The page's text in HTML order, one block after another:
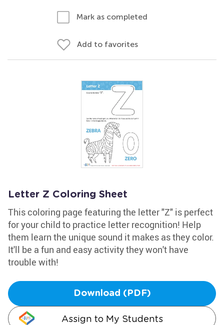
Mark as completed
Add to favorites
Letter Z Coloring Sheet
This coloring page featuring the letter "Z" is perfect
for your child to practice letter recognition! Help
them learn the unique sound it makes as they color.
It'll be a fun and easy activity they won't have
trouble with!
Download (PDF)
Assign to My Students